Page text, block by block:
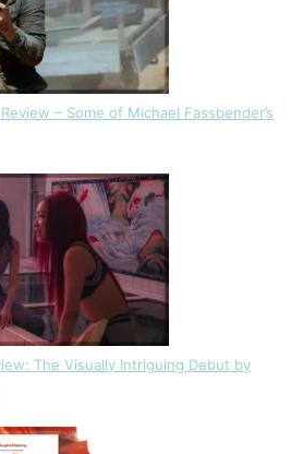
– Some of Michael Fassbender’s
The Visually Intriguing Debut by